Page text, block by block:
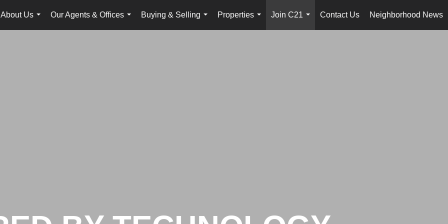
About Us
...
Our Agents & Offices
...
Buying & Selling
...
Properties
...
Join C21
...
Contact Us Neighborhood News